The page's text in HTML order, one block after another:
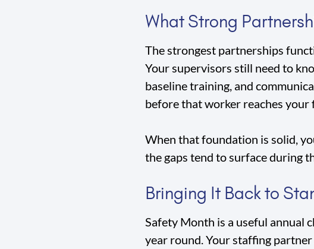
What Strong
The strongest partnerships
Your supervisors still need to
baseline training, and
before that worker reaches your
When that foundation is solid,
the gaps tend to surface during
Bringing It Back to
Safety Month is a useful annual
year round. Your staffing